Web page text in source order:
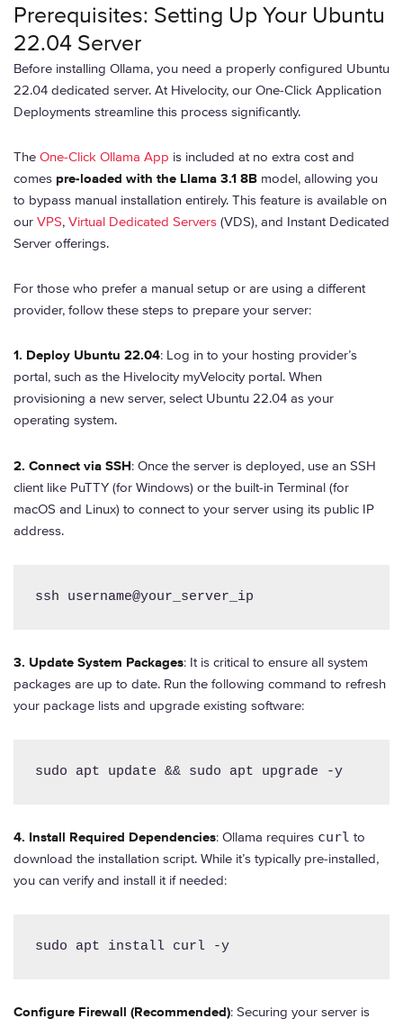
Prerequisites: Setting Up Your Ubuntu
22.04 Server
Before installing Ollama, you need a properly configured Ubuntu
22.04 dedicated server. At Hivelocity, our One-Click Application
Deployments streamline this process significantly.
The One-Click Ollama App is included at no extra cost and
comes pre-loaded with the Llama 3.1 8B model, allowing you
to bypass manual installation entirely. This feature is available on
our VPS, Virtual Dedicated Servers (VDS), and Instant Dedicated
Server offerings.
For those who prefer a manual setup or are using a different
provider, follow these steps to prepare your server:
1. Deploy Ubuntu 22.04: Log in to your hosting provider’s
portal, such as the Hivelocity myVelocity portal. When
provisioning a new server, select Ubuntu 22.04 as your
operating system.
2. Connect via SSH: Once the server is deployed, use an SSH
client like PuTTY (for Windows) or the built-in Terminal (for
macOS and Linux) to connect to your server using its public IP
address.
ssh username@your_server_ip
3. Update System Packages: It is critical to ensure all system
packages are up to date. Run the following command to refresh
your package lists and upgrade existing software:
sudo apt update && sudo apt upgrade -y
4. Install Required Dependencies: Ollama requires curl to
download the installation script. While it’s typically pre-installed,
you can verify and install it if needed:
sudo apt install curl -y
Configure Firewall (Recommended): Securing your server is